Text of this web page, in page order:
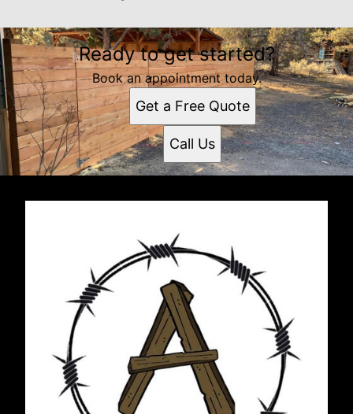
Ready to get started?
Book an appointment today.
Get a Free Quote
Call Us